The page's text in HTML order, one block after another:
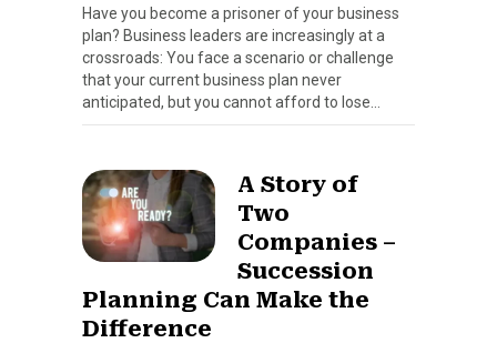
Have you become a prisoner of your business
plan? Business leaders are increasingly at a
crossroads: You face a scenario or challenge
that your current business plan never
anticipated, but you cannot afford to lose…
A Story of
Two
Companies –
Succession
Planning Can Make the
Difference